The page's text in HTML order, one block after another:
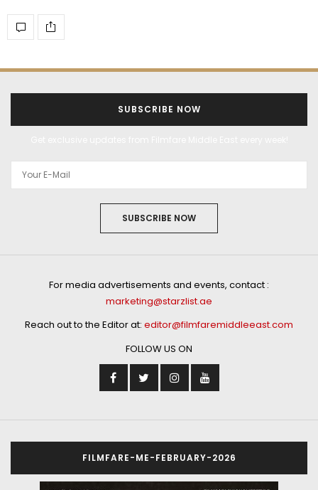
SUBSCRIBE NOW
SUBSCRIBE NOW
For media advertisements and events, contact :
marketing@starzlist.ae
Reach out to the Editor at: editor@filmfaremiddleeast.com
FOLLOW US ON
FILMFARE-ME-FEBRUARY-2026